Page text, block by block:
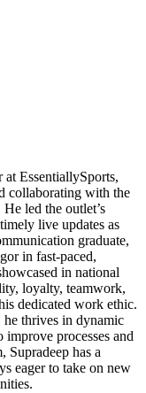
EssentiallySports,
collaborating with the
led the outlet’s
live updates as
graduate,
in fast-paced,
in national
loyalty, teamwork,
dedicated work ethic.
thrives in dynamic
processes and
Supradeep has a
eager to take on new